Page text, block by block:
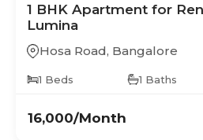
1 BHK Apartment for
Lumina
Hosa Road, Bangalore
1 Beds 1 Baths
16,000/Month